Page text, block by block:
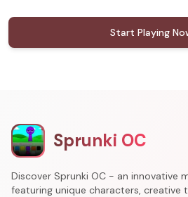
Start Playing
Sprunki OC
Discover Sprunki OC - an innovative
featuring unique characters, creative